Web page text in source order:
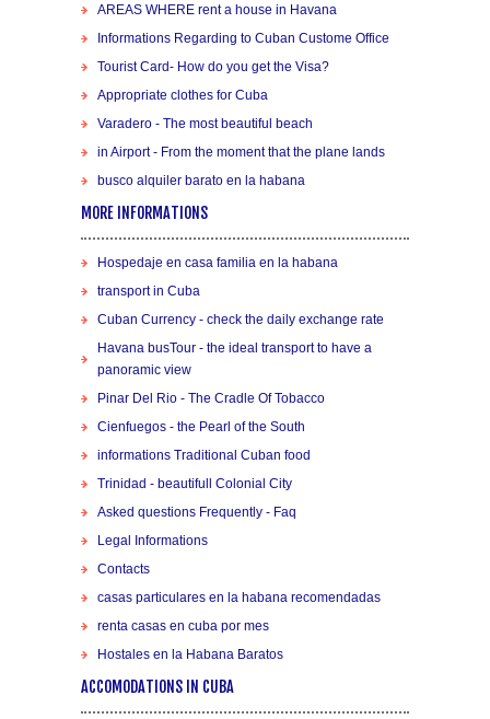
AREAS WHERE rent a house in Havana
Informations Regarding to Cuban Custome Office
Tourist Card- How do you get the Visa?
Appropriate clothes for Cuba
Varadero - The most beautiful beach
in Airport - From the moment that the plane lands
busco alquiler barato en la habana
MORE INFORMATIONS
Hospedaje en casa familia en la habana
transport in Cuba
Cuban Currency - check the daily exchange rate
Havana busTour - the ideal transport to have a
panoramic view
Pinar Del Rio - The Cradle Of Tobacco
Cienfuegos - the Pearl of the South
informations Traditional Cuban food
Trinidad - beautifull Colonial City
Asked questions Frequently - Faq
Legal Informations
Contacts
casas particulares en la habana recomendadas
renta casas en cuba por mes
Hostales en la Habana Baratos
ACCOMODATIONS IN CUBA